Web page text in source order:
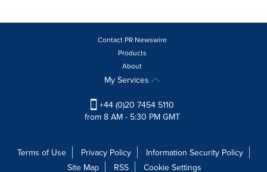
Contact PR Newswire
Products
About
My Services
+44 (0)20 7454 5110
from 8 AM - 5:30 PM GMT
Terms of Use Privacy Policy
Information Security Policy
Site Map
RSS Cookie Settings